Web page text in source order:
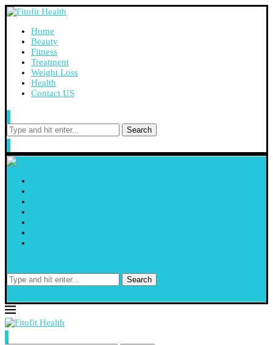
Home
Beauty
Fitness
Treatment
Weight Loss
Health
Contact US
Search
Search